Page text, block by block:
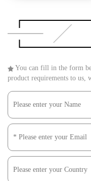
You can fill in the form
product requirements to us,